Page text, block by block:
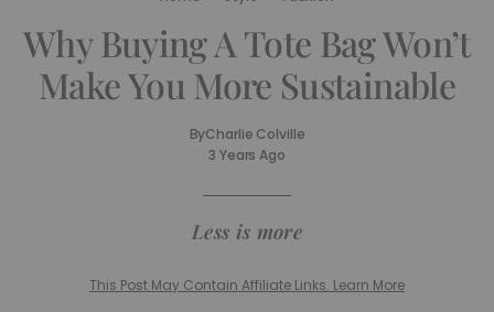
Why Buying A Tote Bag Won’t
Make You More Sustainable
ByCharlie Colville
3 Years Ago
Less is more
This Post May Contain Affiliate Links. Learn More